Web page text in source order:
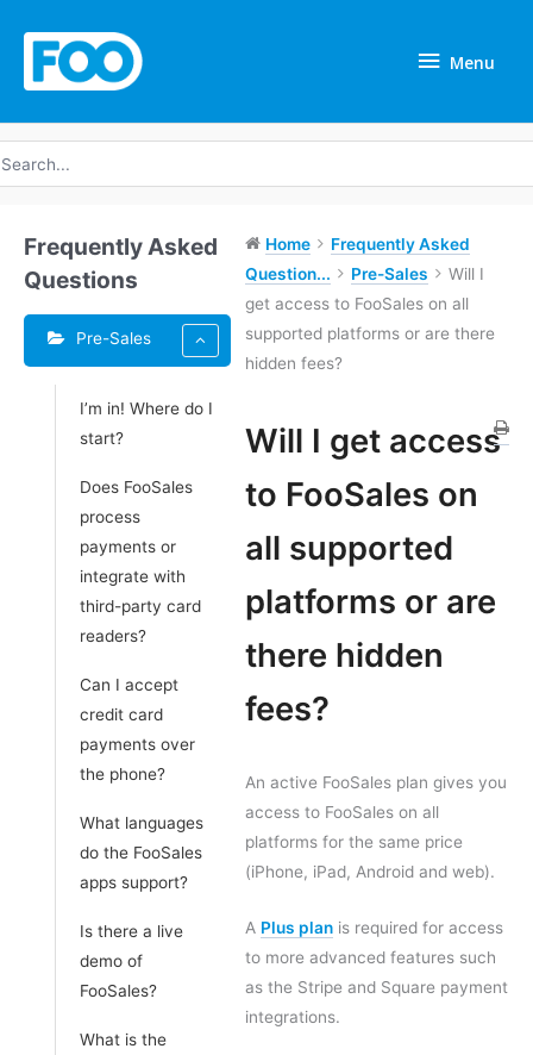
Menu
Frequently Asked
Questions
Pre-Sales
I’m in! Where do I
start?
Does FooSales
process
payments or
integrate with
third-party card
readers?
Can I accept
credit card
payments over
the phone?
What languages
do the FooSales
apps support?
Is there a live
demo of
FooSales?
What is the
Home
Frequently Asked
Question...
Pre-Sales
Will I
get access to FooSales on all
supported platforms or are there
hidden fees?
Will I get access
to FooSales on
all supported
platforms or are
there hidden
fees?
An active FooSales plan gives you
access to FooSales on all
platforms for the same price
(iPhone, iPad, Android and web).
A Plus plan is required for access
to more advanced features such
as the Stripe and Square payment
integrations.
Tags
navigation